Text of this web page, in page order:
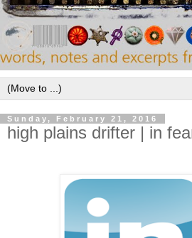
Sunday, February 21, 2016
high plains drifter | in